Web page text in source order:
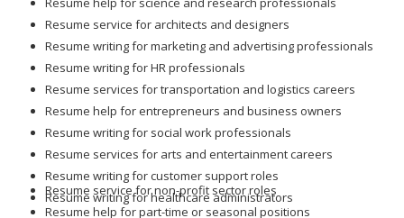
Resume service for architects and designers
Resume writing for marketing and advertising professionals
Resume writing for HR professionals
Resume services for transportation and logistics careers
Resume help for entrepreneurs and business owners
Resume writing for social work professionals
Resume services for arts and entertainment careers
Resume writing for customer support roles
Resume writing for healthcare administrators
Resume service for non-profit sector roles
Resume help for part-time or seasonal positions